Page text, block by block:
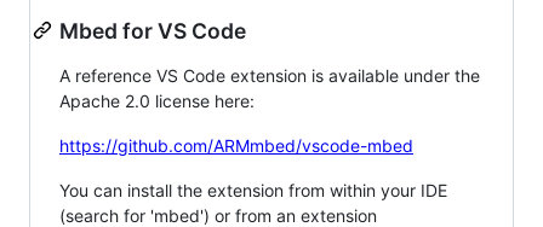
Mbed for VS Code
A reference VS Code extension is available under the
Apache 2.0 license here:
https://github.com/ARMmbed/vscode-mbed
You can install the extension from within your IDE
(search for 'mbed') or from an extension